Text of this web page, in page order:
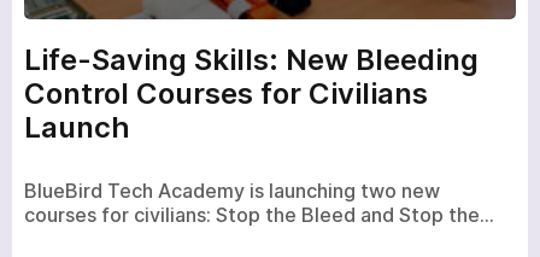
Life-Saving Skills: New Bleeding
Control Courses for Civilians
Launch
BlueBird Tech Academy is launching two new
courses for civilians: Stop the Bleed and Stop the…